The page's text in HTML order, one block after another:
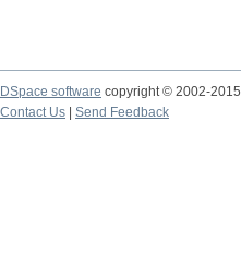
DSpace software copyright © 2002-2015
Contact Us
Send Feedback